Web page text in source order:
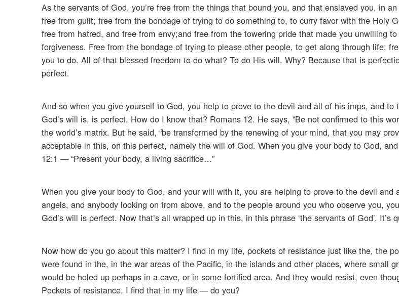
As the servants of God, you’re free from the things that bound you, and that enslaved you, in
free from guilt; free from the bondage of trying to do something to, to curry favor with the Holy
free from hatred, and free from envy;and free from the towering pride that made you unwilling
forgiveness. Free from the bondage of trying to please other people, to get along through life;
you to do. All of that blessed freedom to do what? To do His will. Why? Because that is
perfect.
And so when you give yourself to God, you help to prove to the devil and all of his imps, and to
God’s will is, is perfect. How do I know that? Romans 12. He says, “Be not confirmed to this
the world’s matrix. But he said, “be transformed by the renewing of your mind, that you may
acceptable in this, on this perfect, namely the will of God. When you give your body to God,
12:1 — “Present your body, a living sacrifice…”
When you give your body to God, and your will with it, you are helping to prove to the devil and
angels, and anybody looking on from above, and to the people around you who observe you,
God’s will is perfect. Now that’s all wrapped up in this, in this phrase ‘the servants of God’. It’s
Now how do you go about this matter? I find in my life, pockets of resistance just like the, the
were found in the, in the war areas of the Pacific, in the islands and other places, where small
would be holed up perhaps in a cave, or in some fortified area. And they would resist, even
Pockets of resistance. I find that in my life — do you?